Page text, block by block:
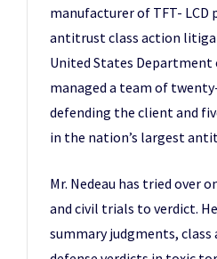
manufacturer of TFT- LCD
antitrust class action
United States Department
managed a team of
defending the client and
in the nation’s largest
Mr. Nedeau has tried over
and civil trials to verdict.
summary judgments, class